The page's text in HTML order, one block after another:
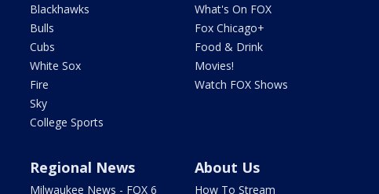
Blackhawks
Bulls
Cubs
White Sox
Fire
Sky
College Sports
What's On FOX
Fox Chicago+
Food & Drink
Movies!
Watch FOX Shows
Regional News
Milwaukee News - FOX 6
About Us
How To Stream